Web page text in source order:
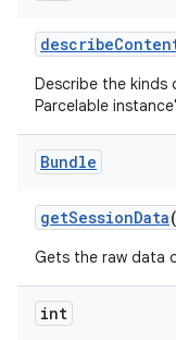
describe
Describe the
Parcelable
Bundle
getSessionData
Gets the raw data
int